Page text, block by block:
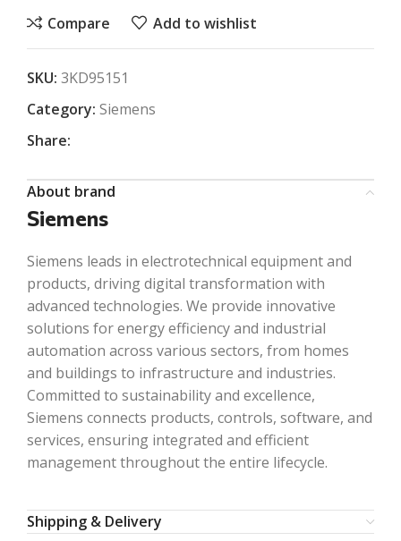
Compare Add to wishlist
SKU: 3KD95151
Category: Siemens
Share:
About brand
Siemens
Siemens leads in electrotechnical equipment and
products, driving digital transformation with
advanced technologies. We provide innovative
solutions for energy efficiency and industrial
automation across various sectors, from homes
and buildings to infrastructure and industries.
Committed to sustainability and excellence,
Siemens connects products, controls, software, and
services, ensuring integrated and efficient
management throughout the entire lifecycle.
Shipping & Delivery